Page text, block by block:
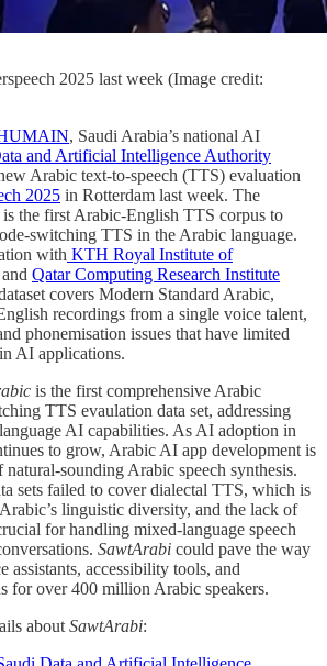
2025 last week (Image credit:
, Saudi Arabia’s national AI
and Artificial Intelligence Authority
Arabic text-to-speech (TTS) evaluation
2025 in Rotterdam last week. The
is the first Arabic-English TTS corpus to
switching TTS in the Arabic language.
with KTH Royal Institute of
Qatar Computing Research Institute
covers Modern Standard Arabic,
recordings from a single voice talent,
phonemisation issues that have limited
AI applications.
is the first comprehensive Arabic
TTS evaulation data set, addressing
AI capabilities. As AI adoption in
to grow, Arabic AI app development is
sounding Arabic speech synthesis.
sets failed to cover dialectal TTS, which is
linguistic diversity, and the lack of
for handling mixed-language speech
SawtArabi could pave the way
assistants, accessibility tools, and
for over 400 million Arabic speakers.
about SawtArabi: